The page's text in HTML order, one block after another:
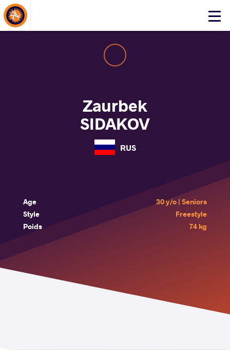
Click
About Events
Zaurbek
SIDAKOV
RUS
Age
30 y/o | Seniors
Style
Freestyle
Poids
74 kg